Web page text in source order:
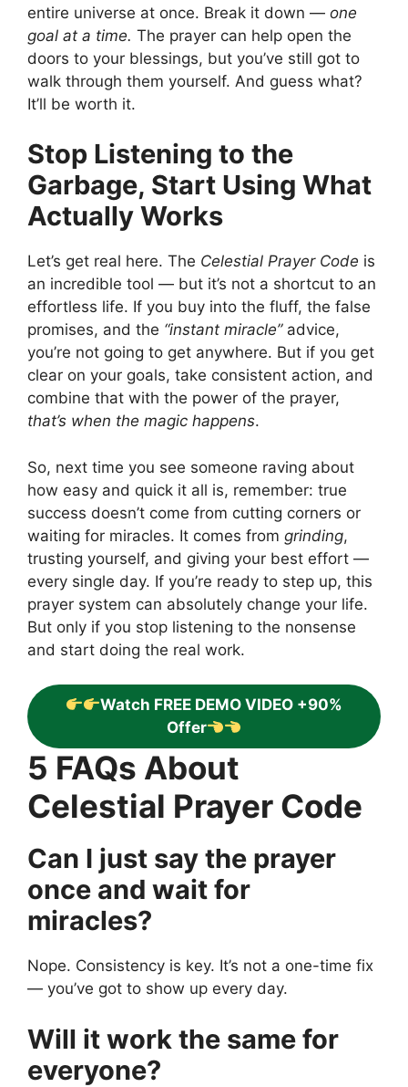
entire universe at once. Break it down — one
goal at a time. The prayer can help open the
doors to your blessings, but you’ve still got to
walk through them yourself. And guess what?
It’ll be worth it.
Stop Listening to the
Garbage, Start Using What
Actually Works
Let’s get real here. The Celestial Prayer Code is
an incredible tool — but it’s not a shortcut to an
effortless life. If you buy into the fluff, the false
promises, and the “instant miracle”advice,
you’re not going to get anywhere. But if you get
clear on your goals, take consistent action, and
combine that with the power of the prayer,
that’s when the magic happens.
So, next time you see someone raving about
how easy and quick it all is, remember: true
success doesn’t come from cutting corners or
waiting for miracles. It comes from grinding,
trusting yourself, and giving your best effort —
every single day. If you’re ready to step up, this
prayer system can absolutely change your life.
But only if you stop listening to the nonsense
and start doing the real work.
Watch FREE DEMO VIDEO +90%
Offer
5 FAQs About
Celestial Prayer Code
Can I just say the prayer
once and wait for
miracles?
Nope. Consistency is key. It’s not a one-time fix
— you’ve got to show up every day.
Will it work the same for
everyone?